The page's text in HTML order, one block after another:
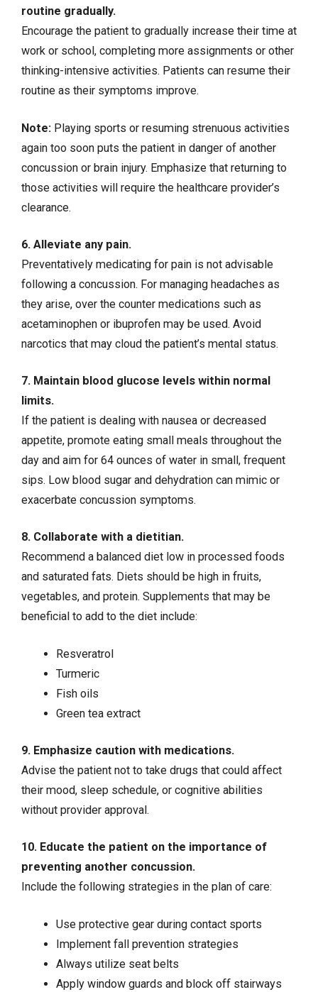
routine gradually.
Encourage the patient to gradually increase their time at
work or school, completing more assignments or other
thinking-intensive activities. Patients can resume their
routine as their symptoms improve.
Note: Playing sports or resuming strenuous activities
again too soon puts the patient in danger of another
concussion or brain injury. Emphasize that returning to
those activities will require the healthcare provider’s
clearance.
6. Alleviate any pain.
Preventatively medicating for pain is not advisable
following a concussion. For managing headaches as
they arise, over the counter medications such as
acetaminophen or ibuprofen may be used. Avoid
narcotics that may cloud the patient’s mental status.
7. Maintain blood glucose levels within normal
limits.
If the patient is dealing with nausea or decreased
appetite, promote eating small meals throughout the
day and aim for 64 ounces of water in small, frequent
sips. Low blood sugar and dehydration can mimic or
exacerbate concussion symptoms.
8. Collaborate with a dietitian.
Recommend a balanced diet low in processed foods
and saturated fats. Diets should be high in fruits,
vegetables, and protein. Supplements that may be
beneficial to add to the diet include:
Resveratrol
Turmeric
Fish oils
Green tea extract
9. Emphasize caution with medications.
Advise the patient not to take drugs that could affect
their mood, sleep schedule, or cognitive abilities
without provider approval.
10. Educate the patient on the importance of
preventing another concussion.
Include the following strategies in the plan of care:
Use protective gear during contact sports
Implement fall prevention strategies
Always utilize seat belts
Apply window guards and block off stairways